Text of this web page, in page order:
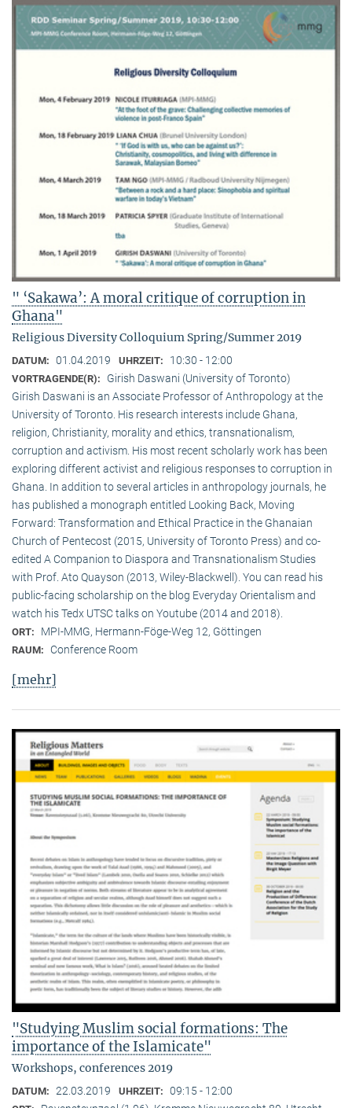
" ‘Sakawa’: A moral critique of corruption in
Ghana"
Religious Diversity Colloquium Spring/Summer 2019
DATUM: 01.04.2019 UHRZEIT: 10:30 - 12:00
VORTRAGENDE(R):
Girish Daswani (University of Toronto)
Girish Daswani is an Associate Professor of Anthropology at the
University of Toronto. His research interests include Ghana,
religion, Christianity, morality and ethics, transnationalism,
corruption and activism. His most recent scholarly work has been
exploring different activist and religious responses to corruption in
Ghana. In addition to several articles in anthropology journals, he
has published a monograph entitled Looking Back, Moving
Forward: Transformation and Ethical Practice in the Ghanaian
Church of Pentecost (2015, University of Toronto Press) and co-
edited A Companion to Diaspora and Transnationalism Studies
with Prof. Ato Quayson (2013, Wiley-Blackwell). You can read his
public-facing scholarship on the blog Everyday Orientalism and
watch his Tedx UTSC talks on Youtube (2014 and 2018).
ORT: MPI-MMG, Hermann-Föge-Weg 12, Göttingen
RAUM: Conference Room
[mehr]
"Studying Muslim social formations: The
importance of the Islamicate"
Workshops, conferences 2019
DATUM: 22.03.2019 UHRZEIT: 09:15 - 12:00